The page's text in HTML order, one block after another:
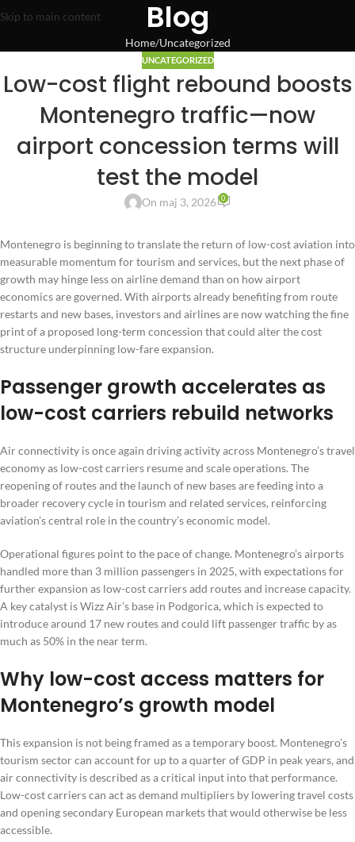
Skip to main content Blog
Home Uncategorized
UNCATEGORIZED
Low-cost flight rebound boosts
Montenegro traffic—now
airport concession terms will
test the model
On maj 3, 2026 0
Montenegro is beginning to translate the return of low-cost aviation into
measurable momentum for tourism and services, but the next phase of
growth may hinge less on airline demand than on how airport
economics are governed. With airports already benefiting from route
restarts and new bases, investors and airlines are now watching the fine
print of a proposed long-term concession that could alter the cost
structure underpinning low-fare expansion.
Passenger growth accelerates as
low-cost carriers rebuild networks
Air connectivity is once again driving activity across Montenegro’s travel
economy as low-cost carriers resume and scale operations. The
reopening of routes and the launch of new bases are feeding into a
broader recovery cycle in tourism and related services, reinforcing
aviation’s central role in the country’s economic model.
Operational figures point to the pace of change. Montenegro’s airports
handled more than 3 million passengers in 2025, with expectations for
further expansion as low-cost carriers add routes and increase capacity.
A key catalyst is Wizz Air’s base in Podgorica, which is expected to
introduce around 17 new routes and could lift passenger traffic by as
much as 50% in the near term.
Why low-cost access matters for
Montenegro’s growth model
This expansion is not being framed as a temporary boost. Montenegro’s
tourism sector can account for up to a quarter of GDP in peak years, and
air connectivity is described as a critical input into that performance.
Low-cost carriers can act as demand multipliers by lowering travel costs
and opening secondary European markets that would otherwise be less
accessible.